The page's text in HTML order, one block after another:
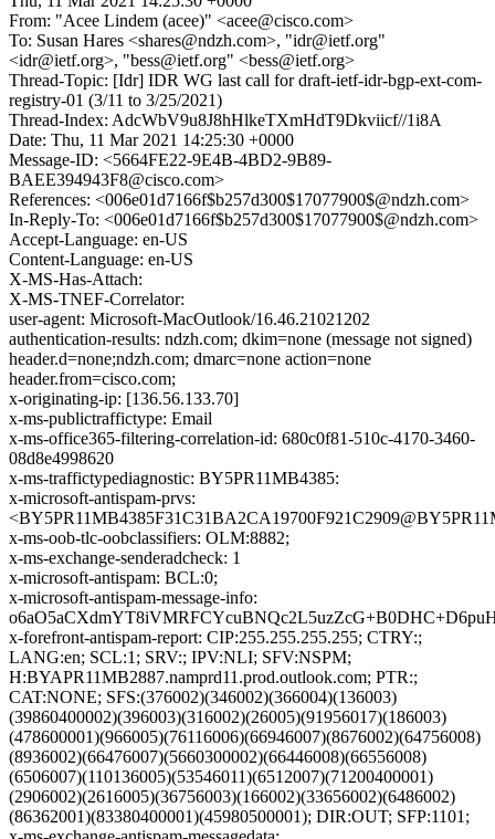
From: "Acee Lindem (acee)" <acee@cisco.com>
To: Susan Hares <shares@ndzh.com>, "idr@ietf.org"
<idr@ietf.org>, "bess@ietf.org" <bess@ietf.org>
Thread-Topic: [Idr] IDR WG last call for draft-ietf-idr-bgp-ext-com-
registry-01 (3/11 to 3/25/2021)
Thread-Index: AdcWbV9u8J8hHlkeTXmHdT9Dkviicf//1i8A
Date: Thu, 11 Mar 2021 14:25:30 +0000
Message-ID: <5664FE22-9E4B-4BD2-9B89-
BAEE394943F8@cisco.com>
References: <006e01d7166f$b257d300$17077900$@ndzh.com>
In-Reply-To: <006e01d7166f$b257d300$17077900$@ndzh.com>
Accept-Language: en-US
Content-Language: en-US
X-MS-Has-Attach:
X-MS-TNEF-Correlator:
user-agent: Microsoft-MacOutlook/16.46.21021202
authentication-results: ndzh.com; dkim=none (message not signed)
header.d=none;ndzh.com; dmarc=none action=none
header.from=cisco.com;
x-originating-ip: [136.56.133.70]
x-ms-publictraffictype: Email
x-ms-office365-filtering-correlation-id: 680c0f81-510c-4170-3460-
08d8e4998620
x-ms-traffictypediagnostic: BY5PR11MB4385:
x-microsoft-antispam-prvs:
x-ms-oob-tlc-oobclassifiers: OLM:8882;
x-ms-exchange-senderadcheck: 1
x-microsoft-antispam: BCL:0;
x-microsoft-antispam-message-info:
x-forefront-antispam-report: CIP:255.255.255.255; CTRY:;
LANG:en; SCL:1; SRV:; IPV:NLI; SFV:NSPM;
H:BYAPR11MB2887.namprd11.prod.outlook.com; PTR:;
CAT:NONE; SFS:(376002)(346002)(366004)(136003)
(39860400002)(396003)(316002)(26005)(91956017)(186003)
(478600001)(966005)(76116006)(66946007)(8676002)(64756008)
(8936002)(66476007)(5660300002)(66446008)(66556008)
(6506007)(110136005)(53546011)(6512007)(71200400001)
(2906002)(2616005)(36756003)(166002)(33656002)(6486002)
(86362001)(83380400001)(45980500001); DIR:OUT; SFP:1101;